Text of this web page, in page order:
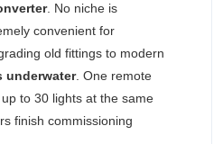
. No niche is
convenient for
old fittings to modern
underwater. One remote
to 30 lights at the same
finish commissioning